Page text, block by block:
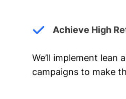
Achieve High
We’ll implement lean
campaigns to make